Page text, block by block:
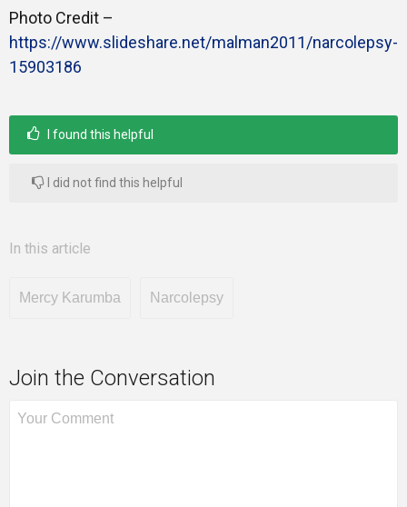
Photo Credit –
https://www.slideshare.net/malman2011/narcolepsy-
15903186
I found this helpful
I did not find this helpful
In this article
Mercy Karumba Narcolepsy
Join the Conversation